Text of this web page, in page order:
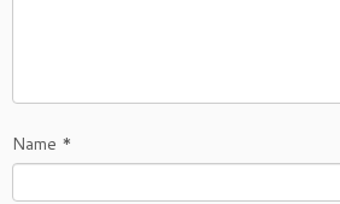
Name *